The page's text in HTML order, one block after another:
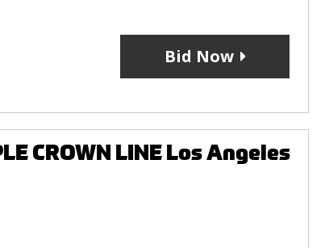
Bid Now
CROWN LINE Los Angeles